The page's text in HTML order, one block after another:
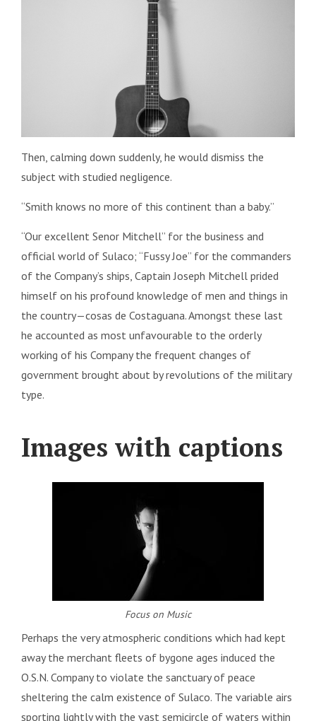
Then, calming down suddenly, he would dismiss the
subject with studied negligence.
“Smith knows no more of this continent than a baby.”
“Our excellent Senor Mitchell” for the business and
official world of Sulaco; “Fussy Joe” for the commanders
of the Company’s ships, Captain Joseph Mitchell prided
himself on his profound knowledge of men and things in
the country—cosas de Costaguana. Amongst these last
he accounted as most unfavourable to the orderly
working of his Company the frequent changes of
government brought about by revolutions of the military
type.
Images with captions
Focus on Music
Perhaps the very atmospheric conditions which had kept
away the merchant fleets of bygone ages induced the
O.S.N. Company to violate the sanctuary of peace
sheltering the calm existence of Sulaco. The variable airs
sporting lightly with the vast semicircle of waters within